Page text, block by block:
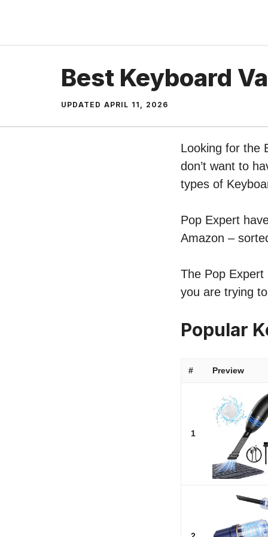
content
Best Keyboard
UPDATED APRIL 11, 2026
Looking for the
don’t want to
types of
Pop Expert
Amazon –
The Pop Expert
you are trying
Popular
# Preview
1